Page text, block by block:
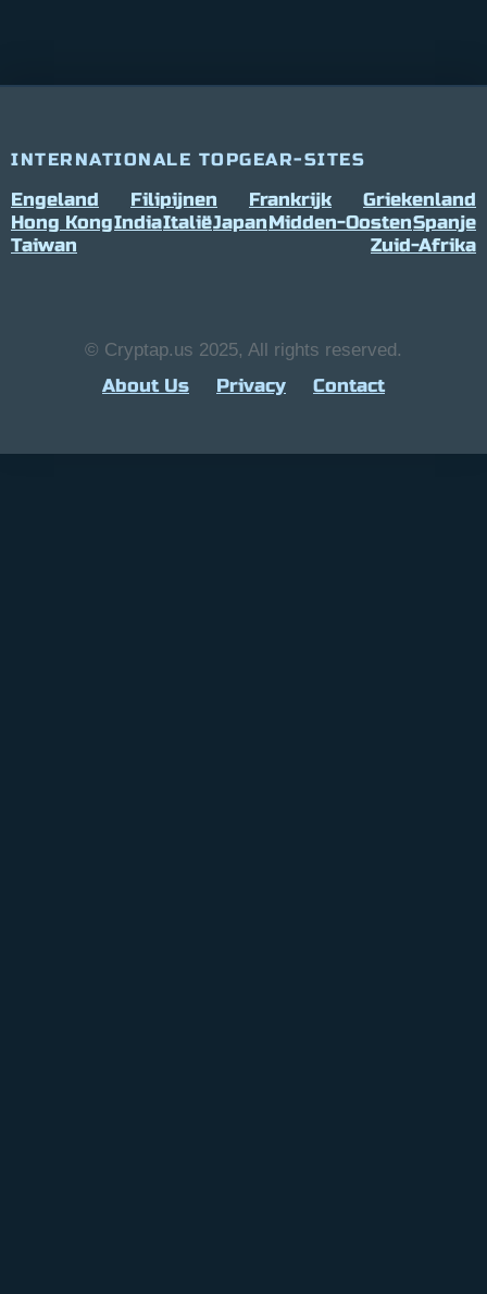
INTERNATIONALE TOPGEAR-SITES
Engeland Filipijnen Frankrijk
Griekenland
Hong KongIndiaItaliëJapanMidden-OostenSpanje
Taiwan
Zuid-Afrika
© Cryptap.us 2025, All rights reserved.
About Us Privacy Contact